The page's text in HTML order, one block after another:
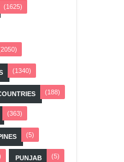
(1625)
(1340)
(188)
(363)
(5)
PUNJAB (5)